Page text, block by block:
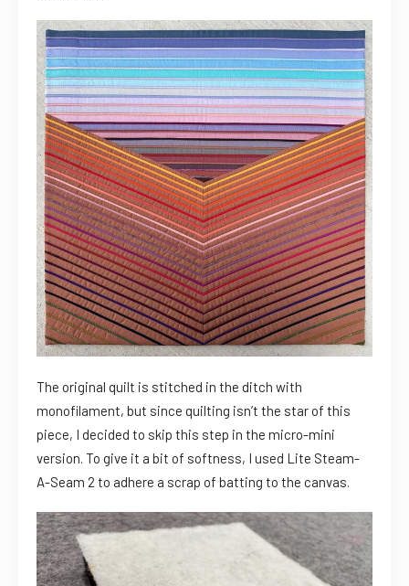
The original quilt is stitched in the ditch with
monofilament, but since quilting isn’t the star of this
piece, I decided to skip this step in the micro-mini
version. To give it a bit of softness, I used Lite Steam-
A-Seam 2 to adhere a scrap of batting to the canvas.